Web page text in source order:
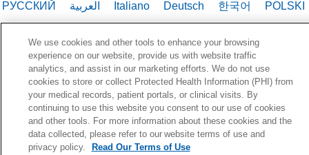
РУССКИЙ
العربية Italiano Deutsch 한국어
POLSKI
We use cookies and other tools to enhance your browsing
experience on our website, provide us with website traffic
analytics, and assist in our marketing efforts. We do not use
cookies to store or collect Protected Health Information (PHI) from
your medical records, patient portals, or clinical visits. By
continuing to use this website you consent to our use of cookies
and other tools. For more information about these cookies and the
data collected, please refer to our website terms of use and
privacy policy.
Read Our Terms of Use